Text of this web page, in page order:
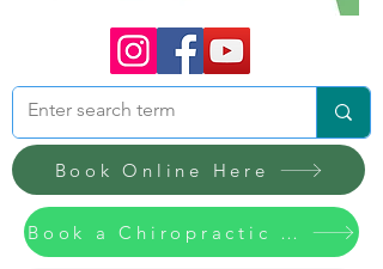
Book Online Here
Book a Chiropractic / Massage Appointment Now